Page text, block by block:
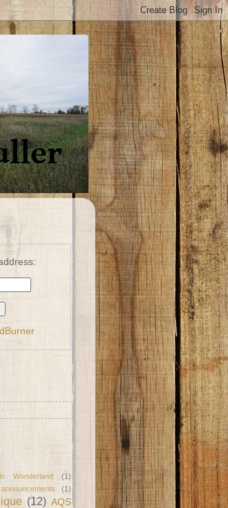
Wonderland
(1)
announcements (1)
(12) AQS